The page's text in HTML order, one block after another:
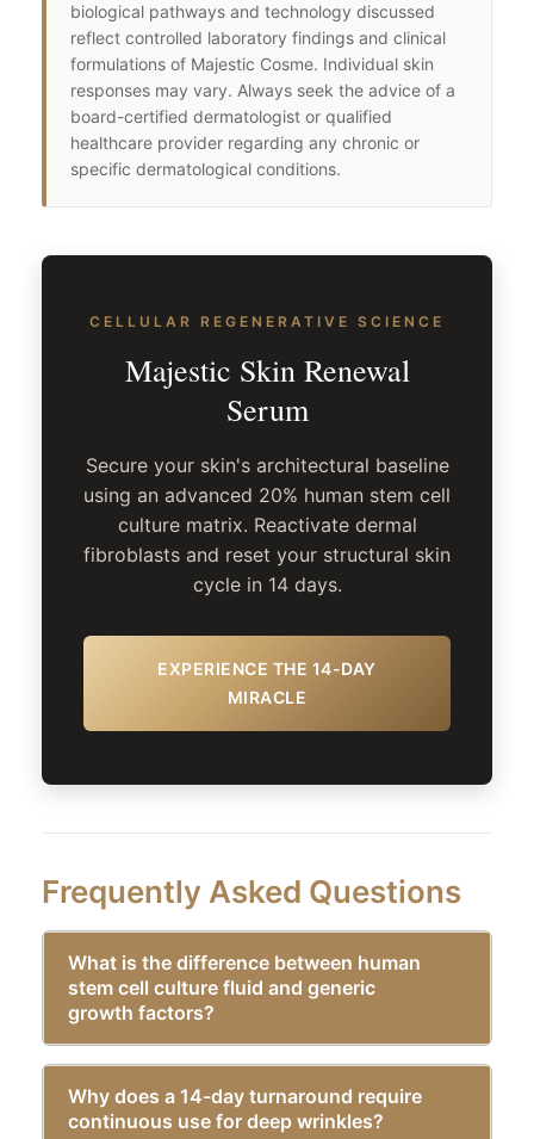
biological pathways and technology discussed
reflect controlled laboratory findings and clinical
formulations of Majestic Cosme. Individual skin
responses may vary. Always seek the advice of a
board-certified dermatologist or qualified
healthcare provider regarding any chronic or
specific dermatological conditions.
CELLULAR REGENERATIVE SCIENCE
Majestic Skin Renewal
Serum
Secure your skin's architectural baseline
using an advanced 20% human stem cell
culture matrix. Reactivate dermal
fibroblasts and reset your structural skin
cycle in 14 days.
EXPERIENCE THE 14-DAY
MIRACLE
Frequently Asked Questions
What is the difference between human
stem cell culture fluid and generic
growth factors?
Why does a 14-day turnaround require
continuous use for deep wrinkles?